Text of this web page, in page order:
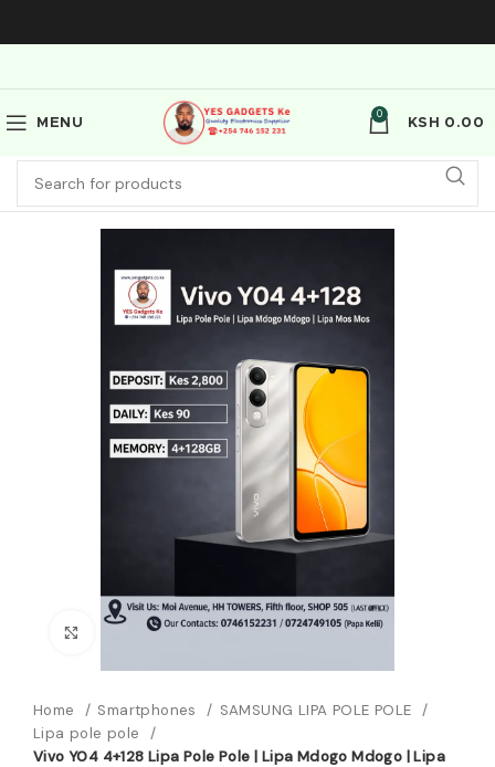
MENU
0
KSH 0.00
Click to enlarge
Home Smartphones
SAMSUNG LIPA POLE POLE
Lipa pole pole
Vivo Y04 4+128 Lipa Pole Pole | Lipa Mdogo Mdogo | Lipa